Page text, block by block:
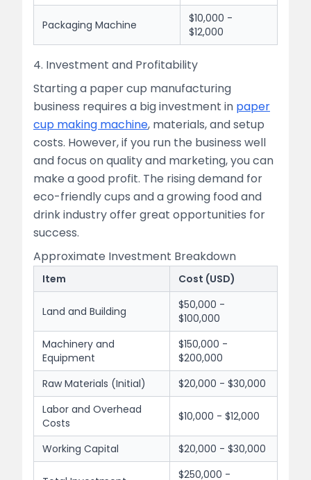
Packaging Machine
$10,000 -
$12,000
4. Investment and Profitability
Starting a paper cup manufacturing
business requires a big investment in paper
cup making machine, materials, and setup
costs. However, if you run the business well
and focus on quality and marketing, you can
make a good profit. The rising demand for
eco-friendly cups and a growing food and
drink industry offer great opportunities for
success.
Approximate Investment Breakdown
Item Cost (USD)
Land and Building
$50,000 -
$100,000
Machinery and
Equipment
$150,000 -
$200,000
Raw Materials (Initial)
$20,000 - $30,000
Labor and Overhead
Costs
$10,000 - $12,000
Working Capital $20,000 - $30,000
$250,000 -